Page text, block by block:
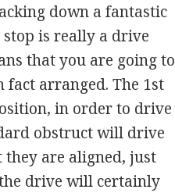
down a fantastic
is really a drive
that you are going to
arranged. The 1st
in order to drive
obstruct will drive
are aligned, just
drive will certainly